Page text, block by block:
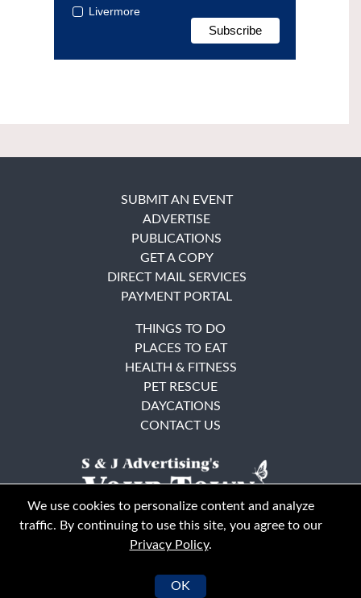
Livermore
© Your Town Monthly 2026. All Rights Reserved
SUBMIT AN EVENT
ADVERTISE
PUBLICATIONS
GET A COPY
DIRECT MAIL SERVICES
PAYMENT PORTAL
THINGS TO DO
PLACES TO EAT
HEALTH & FITNESS
PET RESCUE
DAYCATIONS
CONTACT US
We use cookies to personalize content and analyze
traffic. By continuing to use this site, you agree to our
Privacy Policy.
OK